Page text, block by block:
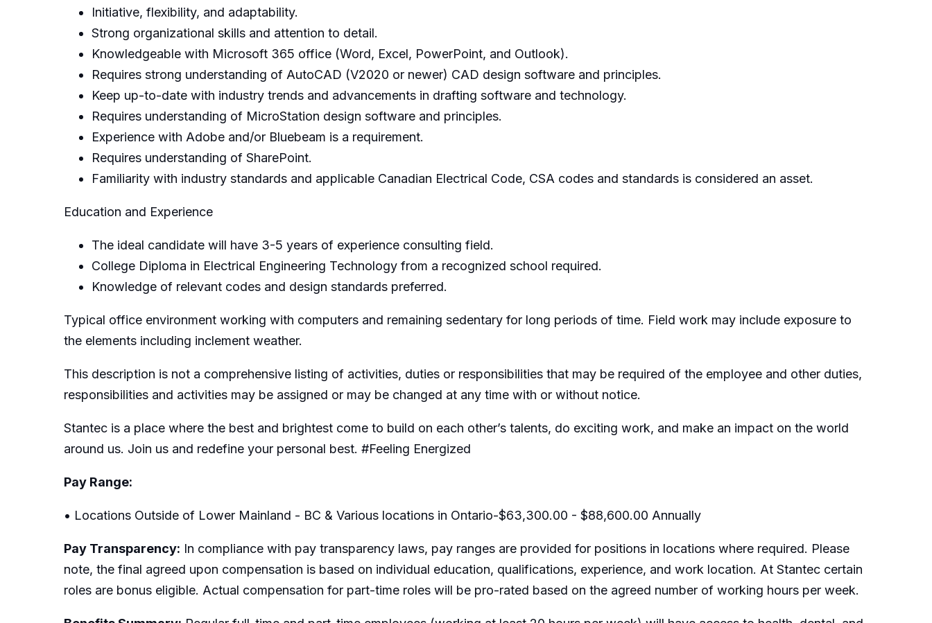
Initiative, flexibility, and adaptability.
Strong organizational skills and attention to detail.
Knowledgeable with Microsoft 365 office (Word, Excel, PowerPoint, and Outlook).
Requires strong understanding of AutoCAD (V2020 or newer) CAD design software and principles.
Keep up-to-date with industry trends and advancements in drafting software and technology.
Requires understanding of MicroStation design software and principles.
Experience with Adobe and/or Bluebeam is a requirement.
Requires understanding of SharePoint.
Familiarity with industry standards and applicable Canadian Electrical Code, CSA codes and standards is considered an asset.
Education and Experience
The ideal candidate will have 3-5 years of experience consulting field.
College Diploma in Electrical Engineering Technology from a recognized school required.
Knowledge of relevant codes and design standards preferred.
Typical office environment working with computers and remaining sedentary for long periods of time. Field work may include exposure to
the elements including inclement weather.
This description is not a comprehensive listing of activities, duties or responsibilities that may be required of the employee and other duties,
responsibilities and activities may be assigned or may be changed at any time with or without notice.
Stantec is a place where the best and brightest come to build on each other’s talents, do exciting work, and make an impact on the world
around us. Join us and redefine your personal best. #Feeling Energized
Pay Range:
• Locations Outside of Lower Mainland - BC & Various locations in Ontario-$63,300.00 - $88,600.00 Annually
Pay Transparency: In compliance with pay transparency laws, pay ranges are provided for positions in locations where required. Please
note, the final agreed upon compensation is based on individual education, qualifications, experience, and work location. At Stantec certain
roles are bonus eligible. Actual compensation for part-time roles will be pro-rated based on the agreed number of working hours per week.